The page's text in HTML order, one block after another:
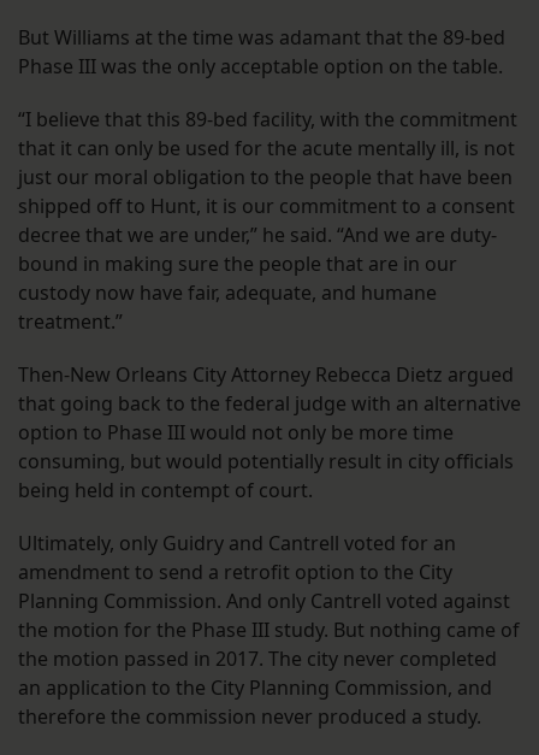
But Williams at the time was adamant that the 89-bed
Phase III was the only acceptable option on the table.
“I believe that this 89-bed facility, with the commitment
that it can only be used for the acute mentally ill, is not
just our moral obligation to the people that have been
shipped off to Hunt, it is our commitment to a consent
decree that we are under,” he said. “And we are duty-
bound in making sure the people that are in our
custody now have fair, adequate, and humane
treatment.”
Then-New Orleans City Attorney Rebecca Dietz argued
that going back to the federal judge with an alternative
option to Phase III would not only be more time
consuming, but would potentially result in city officials
being held in contempt of court.
Ultimately, only Guidry and Cantrell voted for an
amendment to send a retrofit option to the City
Planning Commission. And only Cantrell voted against
the motion for the Phase III study. But nothing came of
the motion passed in 2017. The city never completed
an application to the City Planning Commission, and
therefore the commission never produced a study.